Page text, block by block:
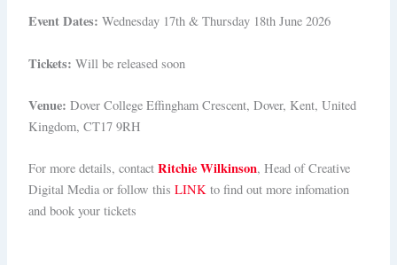
Event Dates:Wednesday 17th & Thursday 18th June 2026
Tickets:Will be released soon
Venue:Dover College Effingham Crescent, Dover, Kent, United
Kingdom, CT17 9RH
For more details, contactRitchie Wilkinson, Head of Creative
Digital Media or follow thisLINK to find out more infomation
and book your tickets